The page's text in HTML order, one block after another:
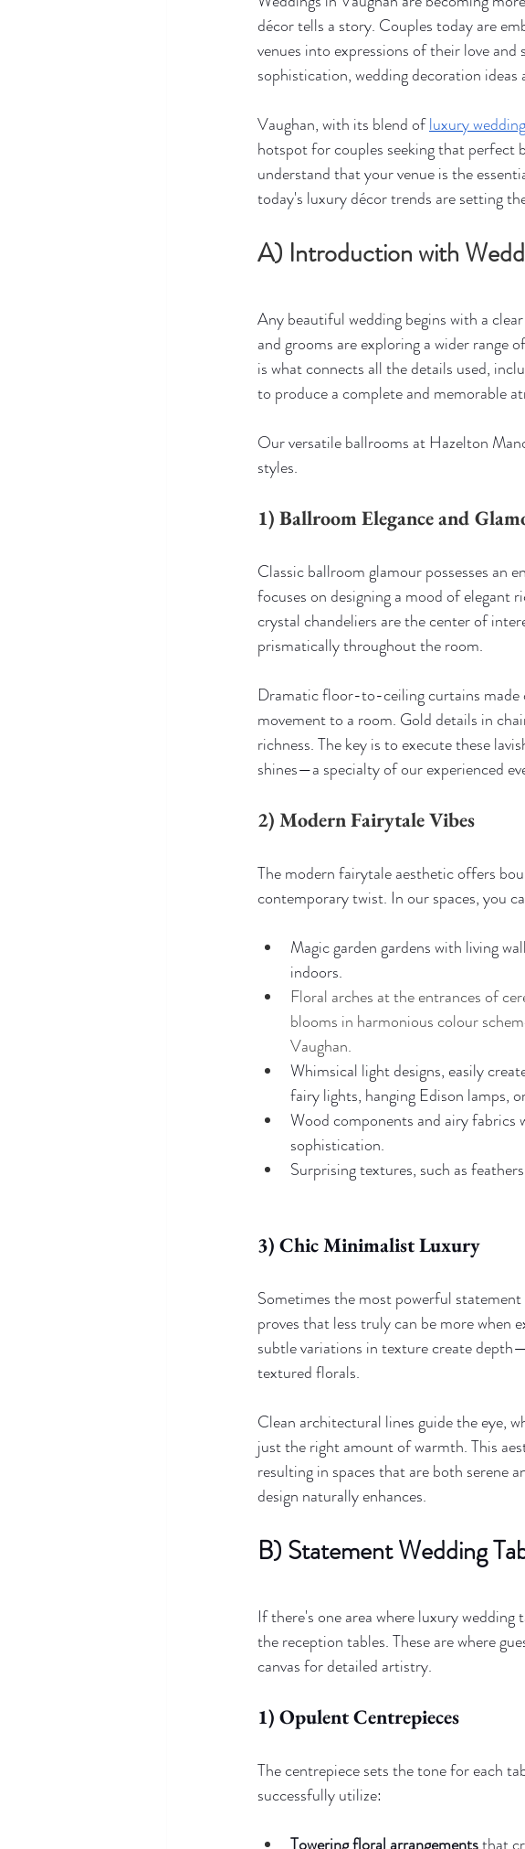
décor tells a story. Couples today are
venues into expressions of their love
sophistication, wedding decoration
Vaughan, with its blend of luxury
hotspot for couples seeking that perfect
understand that your venue is the
today's luxury décor trends are setting
A) Introduction with
Any beautiful wedding begins with a
and grooms are exploring a wider range
is what connects all the details used,
to produce a complete and memorable
Our versatile ballrooms at Hazelton
styles.
1) Ballroom Elegance and
Classic ballroom glamour possesses an
focuses on designing a mood of elegant
crystal chandeliers are the center of
prismatically throughout the room.
Dramatic floor-to-ceiling curtains made
movement to a room. Gold details in
richness. The key is to execute these
shines—a specialty of our experienced
2) Modern Fairytale Vibes
The modern fairytale aesthetic offers
contemporary twist. In our spaces, you
Magic garden gardens with living
indoors.
Floral arches at the entrances of
blooms in harmonious colour
Vaughan.
Whimsical light designs, easily
fairy lights, hanging Edison lamps,
Wood components and airy fabrics
sophistication.
Surprising textures, such as
3) Chic Minimalist Luxury
Sometimes the most powerful
proves that less truly can be more
subtle variations in texture create
textured florals.
Clean architectural lines guide the eye,
just the right amount of warmth. This
resulting in spaces that are both
design naturally enhances.
B) Statement Wedding
If there's one area where luxury
the reception tables. These are where
canvas for detailed artistry.
1) Opulent Centrepieces
The centrepiece sets the tone for each
successfully utilize: